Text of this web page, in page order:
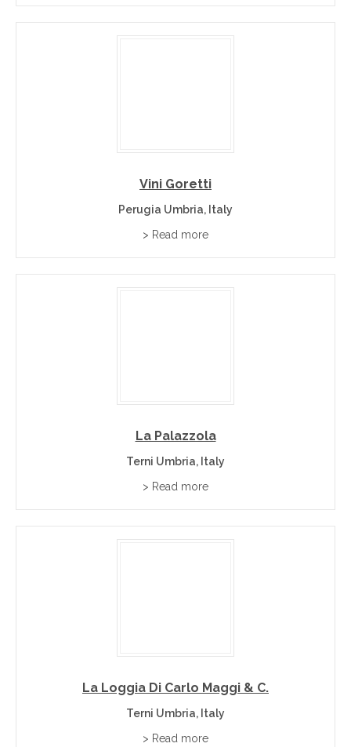
Vini Goretti
Perugia Umbria, Italy
> Read more
La Palazzola
Terni Umbria, Italy
> Read more
La Loggia Di Carlo Maggi & C.
Terni Umbria, Italy
> Read more